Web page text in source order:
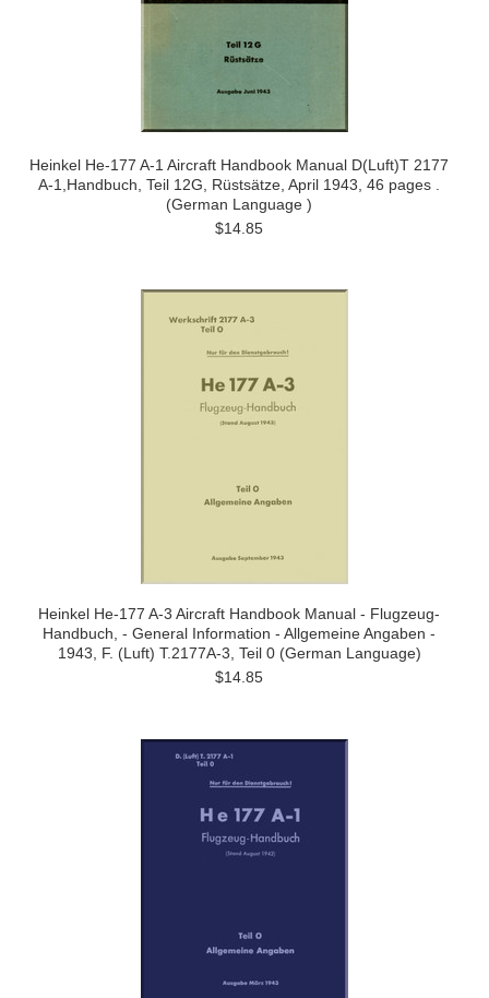
Heinkel He-177 A-1 Aircraft Handbook Manual D(Luft)T 2177
A-1,Handbuch, Teil 12G, Rüstsätze, April 1943, 46 pages .
(German Language )
$14.85
Heinkel He-177 A-3 Aircraft Handbook Manual - Flugzeug-
Handbuch, - General Information - Allgemeine Angaben -
1943, F. (Luft) T.2177A-3, Teil 0 (German Language)
$14.85